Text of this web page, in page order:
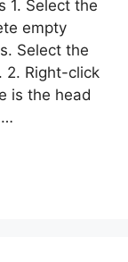
1. Select the
empty
Select the
2. Right-click
is the head
…